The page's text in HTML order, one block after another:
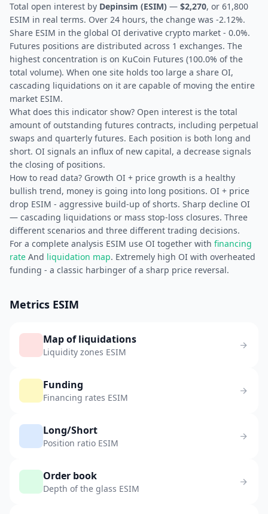
Total open interest by Depinsim (ESIM) — $2,270, or 61,800
ESIM in real terms. Over 24 hours, the change was -2.12%.
Share ESIM in the global OI derivative crypto market - 0.0%.
Futures positions are distributed across 1 exchanges. The
highest concentration is on KuCoin Futures (100.0% of the
total volume). When one site holds too large a share OI,
cascading liquidations on it are capable of moving the entire
market ESIM.
What does this indicator show? Open interest is the total
amount of outstanding futures contracts, including perpetual
swaps and quarterly futures. Each position is both long and
short. OI signals an influx of new capital, a decrease signals
the closing of positions.
How to read data? Growth OI + price growth is a healthy
bullish trend, money is going into long positions. OI + price
drop ESIM - aggressive build-up of shorts. Sharp decline OI
— cascading liquidations or mass stop-loss closures. Three
different scenarios and three different trading decisions.
For a complete analysis ESIM use OI together with financing
rate And liquidation map. Extremely high OI with overheated
funding - a classic harbinger of a sharp price reversal.
Metrics ESIM
Map of liquidations
Liquidity zones ESIM
Funding
Financing rates ESIM
Long/Short
Position ratio ESIM
Order book
Depth of the glass ESIM